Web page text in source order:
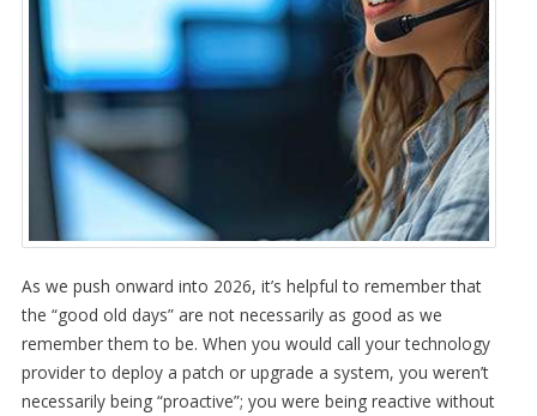
As we push onward into 2026, it’s helpful to remember that
the “good old days” are not necessarily as good as we
remember them to be. When you would call your technology
provider to deploy a patch or upgrade a system, you weren’t
necessarily being “proactive”; you were being reactive without